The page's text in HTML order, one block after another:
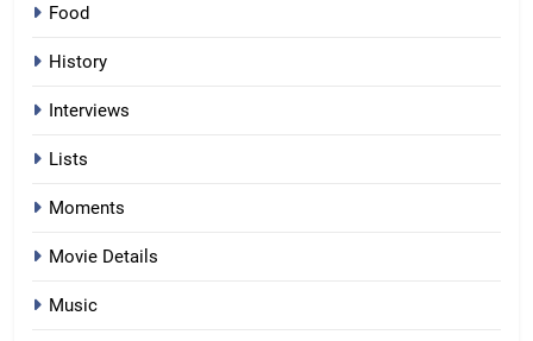
Food
History
Interviews
Lists
Moments
Movie Details
Music